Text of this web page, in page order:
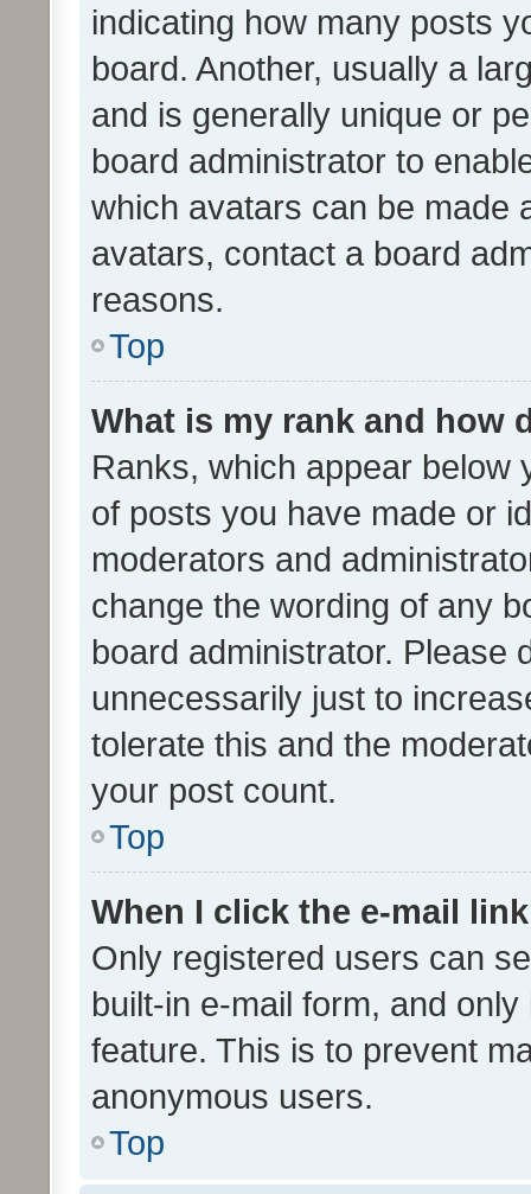
indicating how many posts
board. Another, usually a
and is generally unique or
board administrator to
which avatars can be made
avatars, contact a board
reasons.
Top
What is my rank and how
Ranks, which appear below
of posts you have made or
moderators and
change the wording of any
board administrator. Please
unnecessarily just to
tolerate this and the
your post count.
Top
When I click the e-mail
Only registered users can
built-in e-mail form, and
feature. This is to prevent
anonymous users.
Top